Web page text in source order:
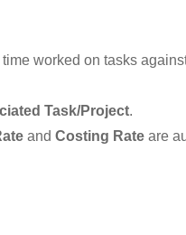
worked on tasks
Task/Project.
and Costing Rate are